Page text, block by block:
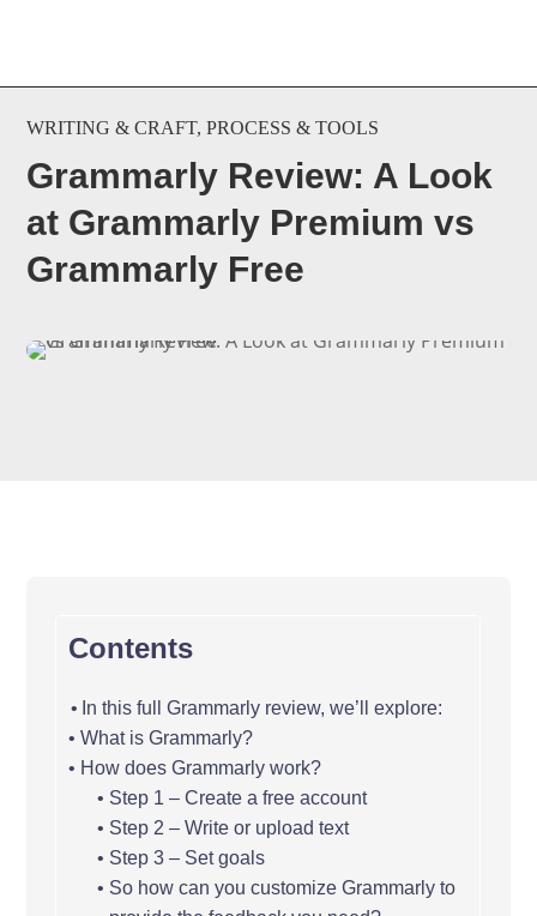
WRITING & CRAFT,PROCESS & TOOLS
Grammarly Review: A Look
at Grammarly Premium vs
Grammarly Free
Contents
In this full Grammarly review, we’ll explore:
What is Grammarly?
How does Grammarly work?
Step 1 – Create a free account
Step 2 – Write or upload text
Step 3 – Set goals
So how can you customize Grammarly to